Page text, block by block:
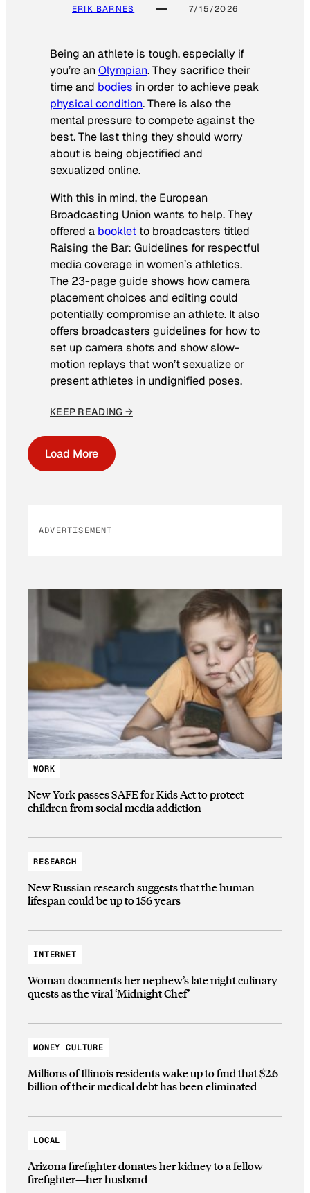
ERIK BARNES 7/15/2026
Being an athlete is tough, especially if
you’re anOlympian. They sacrifice their
time and bodies in order to achieve peak
physical condition. There is also the
mental pressure to compete against the
best. The last thing they should worry
about is being objectified and
sexualized online.
With this in mind, the European
Broadcasting Union wants to help. They
offered a booklet to broadcasters titled
Raising the Bar: Guidelines for respectful
media coverage in women’s athletics.
The 23-page guide shows how camera
placement choices and editing could
potentially compromise an athlete. It also
offers broadcasters guidelines for how to
set up camera shots and show slow-
motion replays that won’t sexualize or
present athletes in undignified poses.
KEEP READING →
Load More
ADVERTISEMENT
WORK
New York passes SAFE for Kids Act to protect
children from social media addiction
RESEARCH
New Russian research suggests that the human
lifespan could be up to 156 years
INTERNET
Woman documents her nephew’s late night culinary
quests as the viral ‘Midnight Chef’
MONEY CULTURE
Millions of Illinois residents wake up to find that $2.6
billion of their medical debt has been eliminated
LOCAL
Arizona firefighter donates her kidney to a fellow
firefighter—her husband